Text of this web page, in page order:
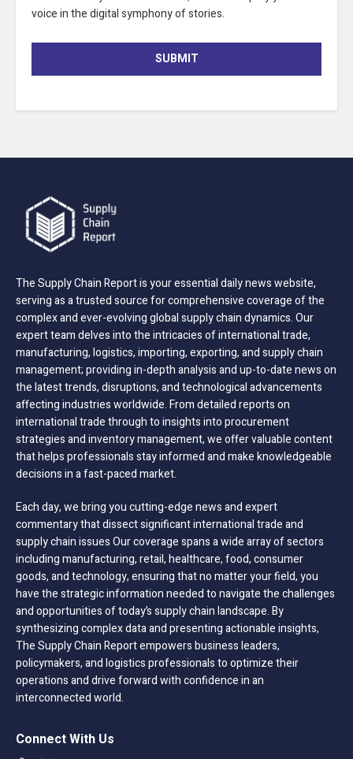
voice in the digital symphony of stories.
SUBMIT
The Supply Chain Report is your essential daily news website,
serving as a trusted source for comprehensive coverage of the
complex and ever-evolving global supply chain dynamics. Our
expert team delves into the intricacies of international trade,
manufacturing, logistics, importing, exporting, and supply chain
management; providing in-depth analysis and up-to-date news on
the latest trends, disruptions, and technological advancements
affecting industries worldwide. From detailed reports on
international trade through to insights into procurement
strategies and inventory management, we offer valuable content
that helps professionals stay informed and make knowledgeable
decisions in a fast-paced market.
Each day, we bring you cutting-edge news and expert
commentary that dissect significant international trade and
supply chain issues Our coverage spans a wide array of sectors
including manufacturing, retail, healthcare, food, consumer
goods, and technology, ensuring that no matter your field, you
have the strategic information needed to navigate the challenges
and opportunities of today’s supply chain landscape. By
synthesizing complex data and presenting actionable insights,
The Supply Chain Report empowers business leaders,
policymakers, and logistics professionals to optimize their
operations and drive forward with confidence in an
interconnected world.
Connect With Us